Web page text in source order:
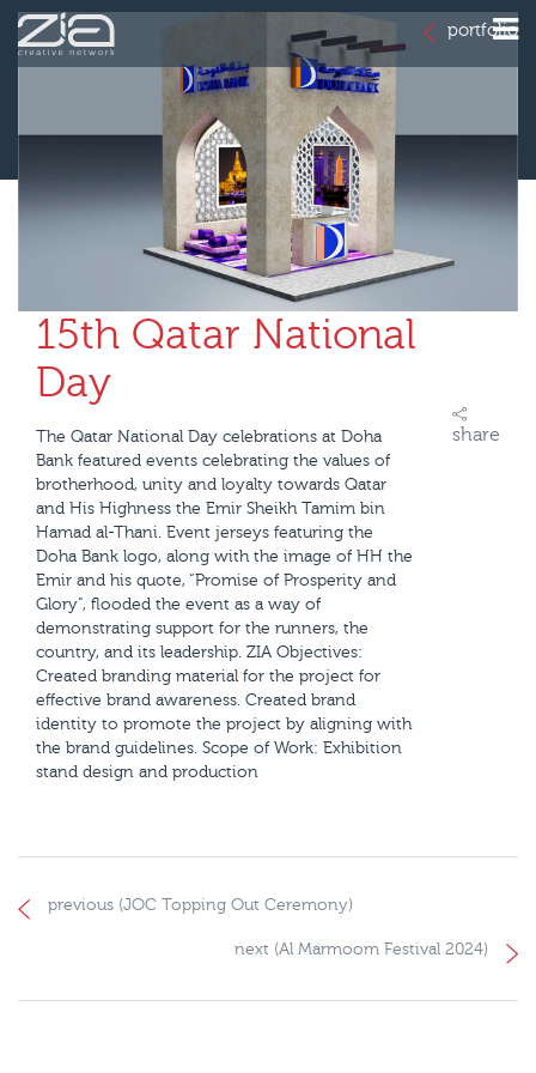
portfolio
15th Qatar National
Day
The Qatar National Day celebrations at Doha
Bank featured events celebrating the values of
brotherhood, unity and loyalty towards Qatar
and His Highness the Emir Sheikh Tamim bin
Hamad al-Thani. Event jerseys featuring the
Doha Bank logo, along with the image of HH the
Emir and his quote, “Promise of Prosperity and
Glory”, flooded the event as a way of
demonstrating support for the runners, the
country, and its leadership. ZIA Objectives:
Created branding material for the project for
effective brand awareness. Created brand
identity to promote the project by aligning with
the brand guidelines. Scope of Work: Exhibition
stand design and production
share
previous (JOC Topping Out Ceremony)
next (Al Marmoom Festival 2024)